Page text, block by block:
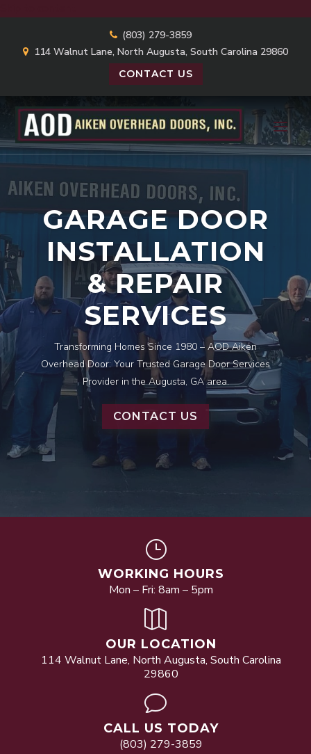
(803) 279-3859
114 Walnut Lane, North Augusta, South Carolina 29860
CONTACT US
GARAGE DOOR
INSTALLATION
& REPAIR
SERVICES
Transforming Homes Since 1980 – AOD Aiken
Overhead Door: Your Trusted Garage Door Services
Provider in the Augusta, GA area.
CONTACT US
}
WORKING HOURS
Mon – Fri: 8am – 5pm

OUR LOCATION
114 Walnut Lane, North Augusta, South Carolina
29860
v
CALL US TODAY
(803) 279-3859